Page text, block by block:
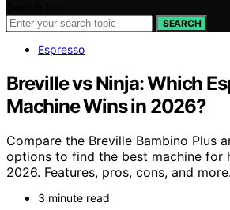
SEARCH
Espresso
Breville vs Ninja: Which
Machine Wins in 2026?
Compare the Breville Bambino Plus
options to find the best machine for
2026. Features, pros, cons, and more.
3 minute read